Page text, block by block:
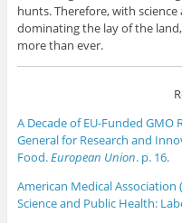
hunts. Therefore, with
dominating the lay of the
more than ever.
A Decade of EU-Funded GMO
General for Research and
Food.European Union. p. 16.
American Medical Association
Science and Public Health: